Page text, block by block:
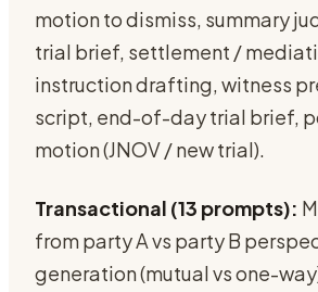
motion to dismiss, summary
trial brief, settlement /
instruction drafting, witness
script, end-of-day trial brief,
motion (JNOV / new trial).
Transactional (13 prompts):
from party A vs party B
generation (mutual vs one-